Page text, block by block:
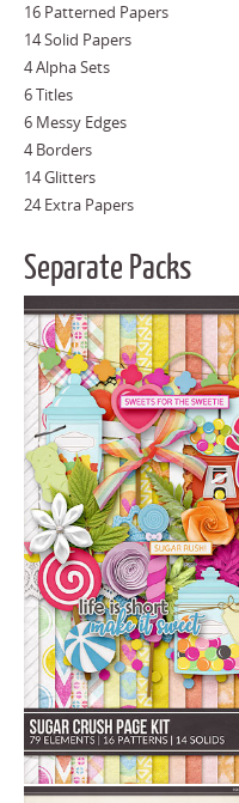
16 Patterned Papers
14 Solid Papers
4 Alpha Sets
6 Titles
6 Messy Edges
4 Borders
14 Glitters
24 Extra Papers
Separate Packs